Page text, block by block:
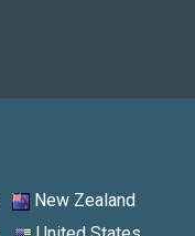
New Zealand